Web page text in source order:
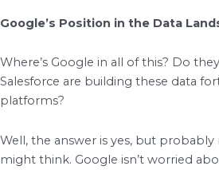
Google’s Position in the Data
Where’s Google in all of this? Do
Salesforce are building these data
platforms?
Well, the answer is yes, but
might think. Google isn’t worried